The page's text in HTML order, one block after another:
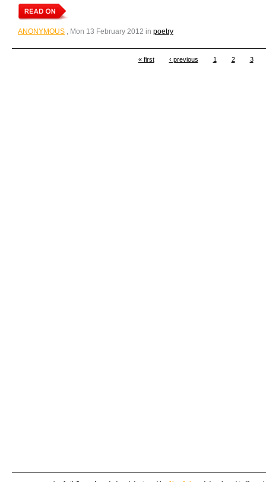
ANONYMOUS , Mon 13 February 2012 in poetry
« first ‹ previous 1 2 3